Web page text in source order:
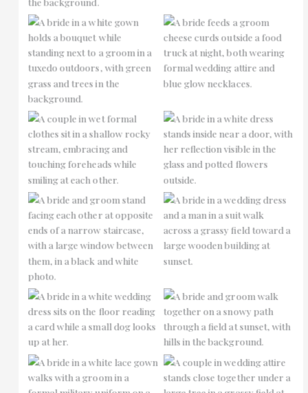
No Caption
No Caption
No Caption No Caption
No Caption
No Caption
No Caption No Caption
No Caption No Caption